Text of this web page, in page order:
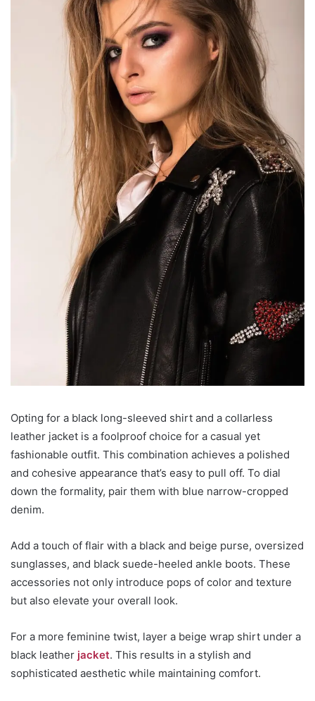
Opting for a black long-sleeved shirt and a collarless
leather jacket is a foolproof choice for a casual yet
fashionable outfit. This combination achieves a polished
and cohesive appearance that’s easy to pull off. To dial
down the formality, pair them with blue narrow-cropped
denim.
Add a touch of flair with a black and beige purse, oversized
sunglasses, and black suede-heeled ankle boots. These
accessories not only introduce pops of color and texture
but also elevate your overall look.
For a more feminine twist, layer a beige wrap shirt under a
black leather jacket. This results in a stylish and
sophisticated aesthetic while maintaining comfort.